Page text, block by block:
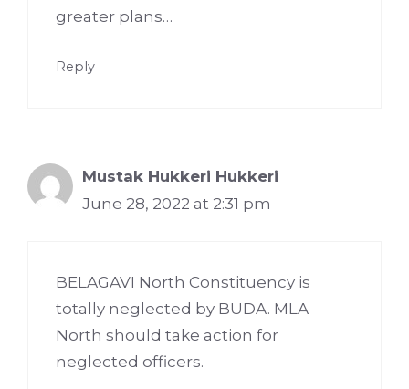
greater plans…
Reply
Mustak Hukkeri Hukkeri
June 28, 2022 at 2:31 pm
BELAGAVI North Constituency is
totally neglected by BUDA. MLA
North should take action for
neglected officers.